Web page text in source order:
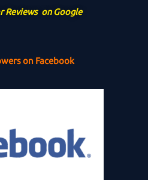
Reviews on Google
on Facebook